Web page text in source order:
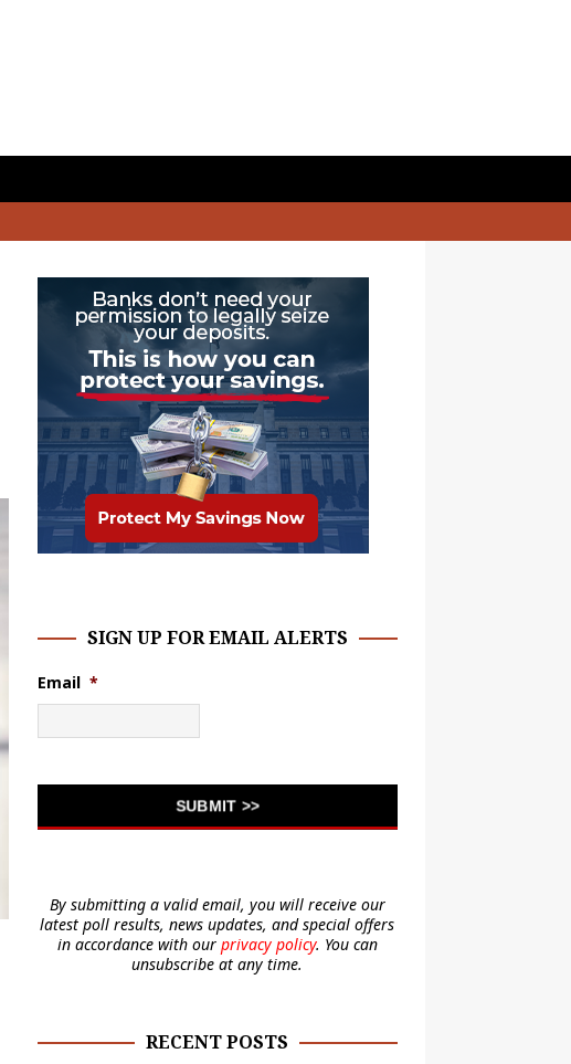
SIGN UP FOR EMAIL ALERTS
Email *
By submitting a valid email, you will receive our
latest poll results, news updates, and special offers
in accordance with our privacy policy. You can
unsubscribe at any time.
RECENT POSTS